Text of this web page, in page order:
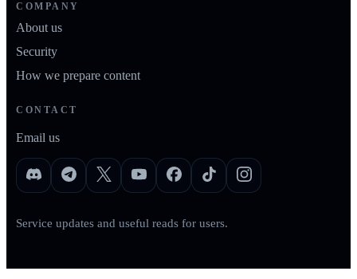
COMPANY
About us
Security
How we prepare content
CONTACT
Email us
Service updates and useful reads for users.